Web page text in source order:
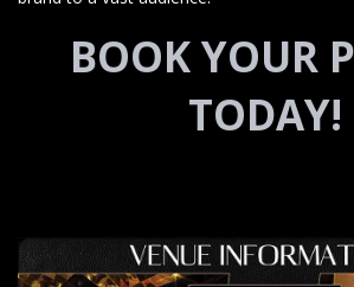
BOOK YOUR
TODAY!